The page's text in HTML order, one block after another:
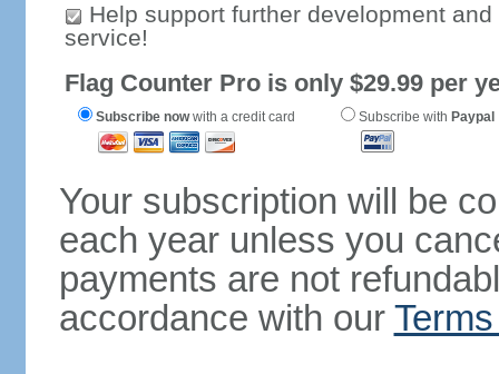
Help support further development
service!
Flag Counter Pro is only $29.99 per
Subscribe nowwith a credit card Subscribe with Paypal
Your subscription will be
each year unless you
payments are not
accordance with our